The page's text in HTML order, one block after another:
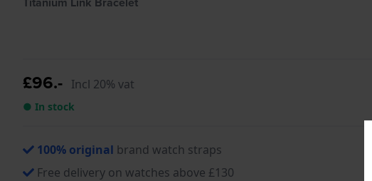
£96.- Incl 20% vat
● In stock
100% original brand watch straps
Free delivery on watches above £130